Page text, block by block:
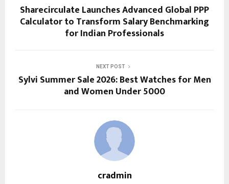
Sharecirculate Launches Advanced Global PPP
Calculator to Transform Salary Benchmarking
for Indian Professionals
NEXT POST
Sylvi Summer Sale 2026: Best Watches for Men
and Women Under ₹5000
cradmin